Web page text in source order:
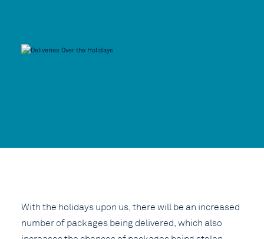
With the holidays upon us, there will be an increased
number of packages being delivered, which also